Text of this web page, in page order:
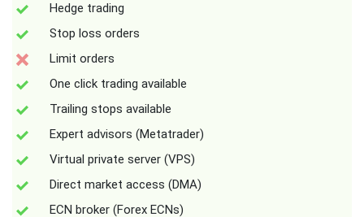
Hedge trading
Stop loss orders
Limit orders
One click trading available
Trailing stops available
Expert advisors (Metatrader)
Virtual private server (VPS)
Direct market access (DMA)
ECN broker (Forex ECNs)